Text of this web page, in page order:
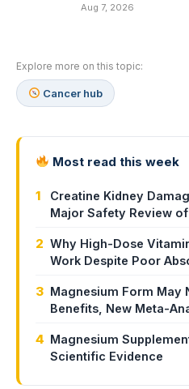
Aug 7, 2026
Explore more on this topic:
Cancer hub
Most read this week
1
Creatine Kidney
Major Safety Review
2 Why High-Dose
Work Despite Poor
3 Magnesium Form May
Benefits, New Meta-
4 Magnesium
Scientific Evidence